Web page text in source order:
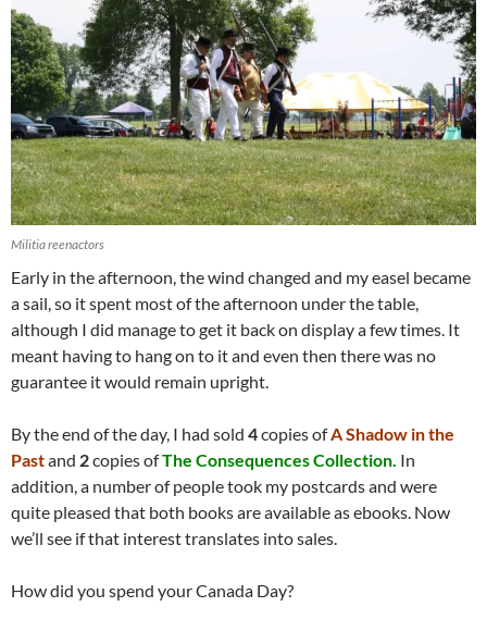
Militia reenactors
Early in the afternoon, the wind changed and my easel became
a sail, so it spent most of the afternoon under the table,
although I did manage to get it back on display a few times. It
meant having to hang on to it and even then there was no
guarantee it would remain upright.
By the end of the day, I had sold 4copies ofA Shadow in the
Pastand 2copies ofThe Consequences Collection. In
addition, a number of people took my postcards and were
quite pleased that both books are available as ebooks. Now
we’ll see if that interest translates into sales.
How did you spend your Canada Day?